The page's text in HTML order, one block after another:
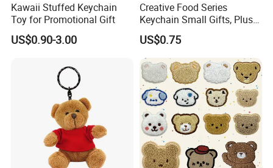
Kawaii Stuffed Keychain
Toy for Promotional Gift
US$0.90-3.00
Creative Food Series
Keychain Small Gifts, Plush
Dolls, Pendant Accessories,
Small Presents, Bag
Ornaments, Key Chains
US$0.75